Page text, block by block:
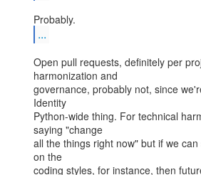
...
Open pull requests, definitely per
harmonization and
governance, probably not, since
Identity
Python-wide thing. For technical
saying "change
all the things right now" but if we
on the
coding styles, for instance, then